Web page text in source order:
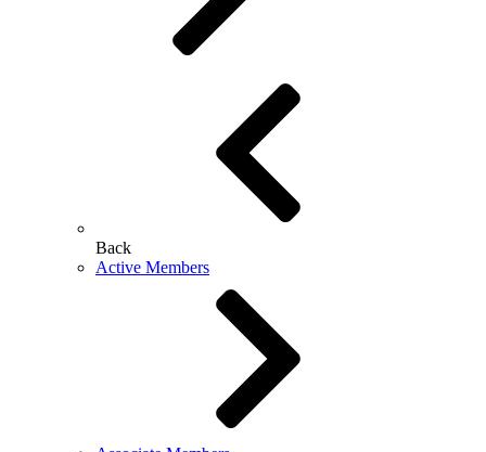
Back
Active Members